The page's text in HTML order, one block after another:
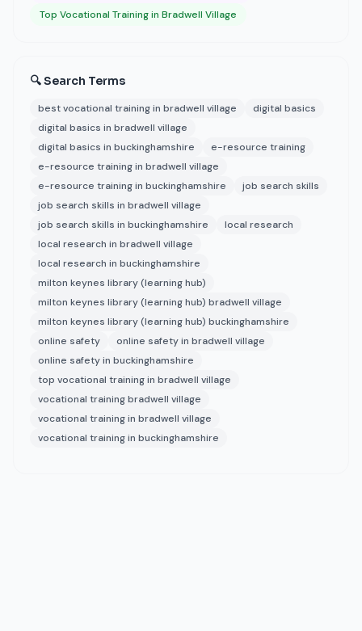
Top Vocational Training in Bradwell Village
🔍 Search Terms
best vocational training in bradwell village
digital basics
digital basics in bradwell village
digital basics in buckinghamshire
e-resource training
e-resource training in bradwell village
e-resource training in buckinghamshire
job search skills
job search skills in bradwell village
job search skills in buckinghamshire
local research
local research in bradwell village
local research in buckinghamshire
milton keynes library (learning hub)
milton keynes library (learning hub) bradwell village
milton keynes library (learning hub) buckinghamshire
online safety
online safety in bradwell village
online safety in buckinghamshire
top vocational training in bradwell village
vocational training bradwell village
vocational training in bradwell village
vocational training in buckinghamshire